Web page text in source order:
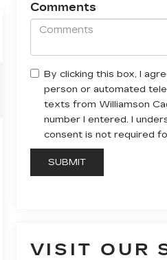
Comments
By clicking this box, I
person or automated
texts from Williamson
number I entered. I
consent is not required
VISIT OUR